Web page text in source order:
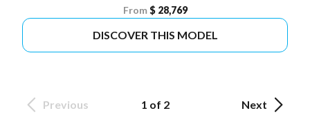
From $ 28,769
DISCOVER THIS MODEL
Previous 1 of 2 Next